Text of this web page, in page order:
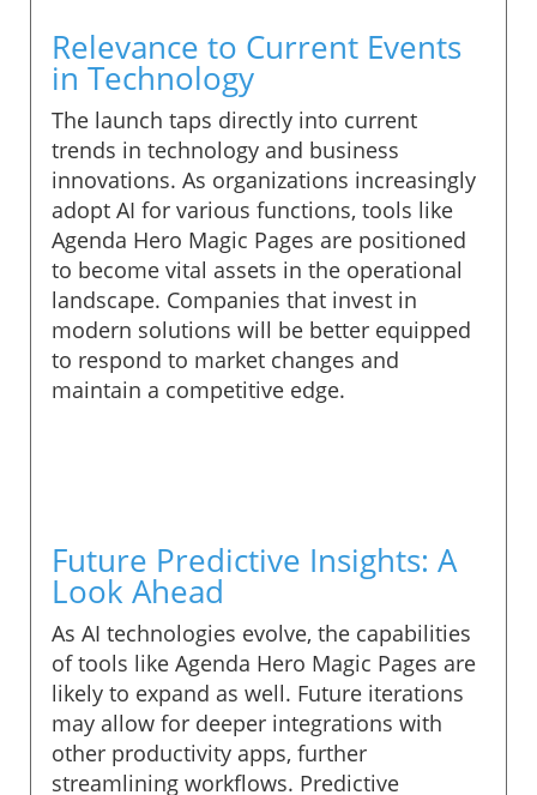
Relevance to Current Events
in Technology
The launch taps directly into current
trends in technology and business
innovations. As organizations increasingly
adopt AI for various functions, tools like
Agenda Hero Magic Pages are positioned
to become vital assets in the operational
landscape. Companies that invest in
modern solutions will be better equipped
to respond to market changes and
maintain a competitive edge.
Future Predictive Insights: A
Look Ahead
As AI technologies evolve, the capabilities
of tools like Agenda Hero Magic Pages are
likely to expand as well. Future iterations
may allow for deeper integrations with
other productivity apps, further
streamlining workflows. Predictive